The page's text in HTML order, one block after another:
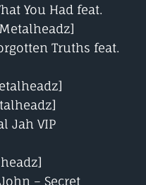
You Had feat.
Truths feat.
Jah VIP
– Secret